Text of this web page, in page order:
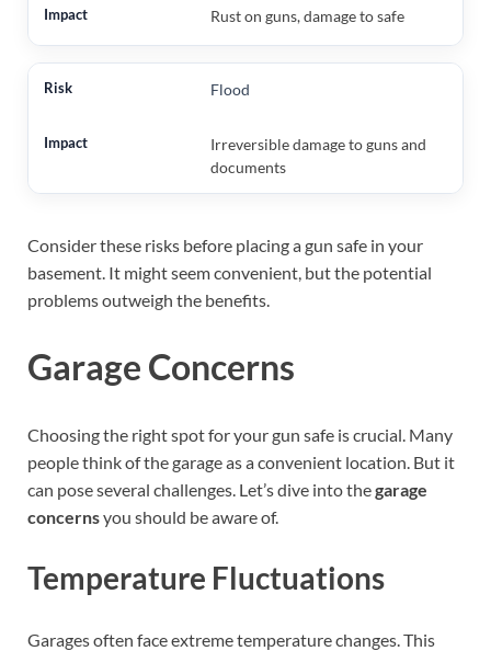
Rust on guns, damage to safe
Flood
Irreversible damage to guns and
documents
Consider these risks before placing a gun safe in your
basement. It might seem convenient, but the potential
problems outweigh the benefits.
Garage Concerns
Choosing the right spot for your gun safe is crucial. Many
people think of the garage as a convenient location. But it
can pose several challenges. Let’s dive into thegarage
concernsyou should be aware of.
Temperature Fluctuations
Garages often face extreme temperature changes. This